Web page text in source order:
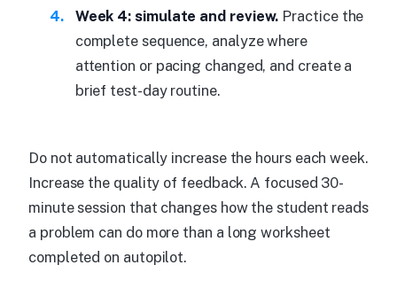
Week 4: simulate and review. Practice the
complete sequence, analyze where
attention or pacing changed, and create a
brief test-day routine.
Do not automatically increase the hours each week.
Increase the quality of feedback. A focused 30-
minute session that changes how the student reads
a problem can do more than a long worksheet
completed on autopilot.